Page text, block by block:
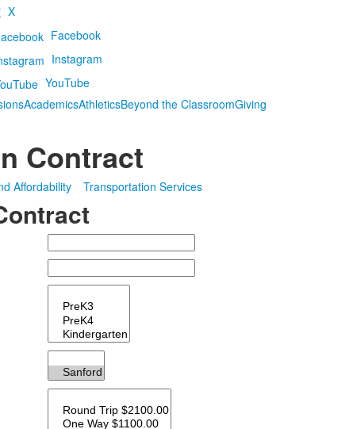
X
Facebook
Instagram
YouTube
AcademicsAthleticsBeyond the ClassroomGiving
Contract
Affordability Transportation Services